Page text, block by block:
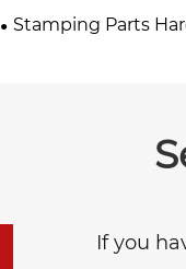
Stamping Parts
If you